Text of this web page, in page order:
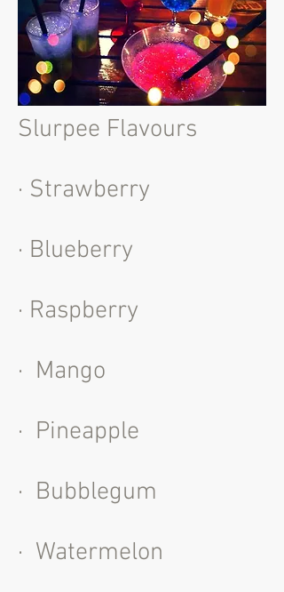
Slurpee Flavours
· Strawberry
· Blueberry
· Raspberry
· Mango
· Pineapple
· Bubblegum
· Watermelon